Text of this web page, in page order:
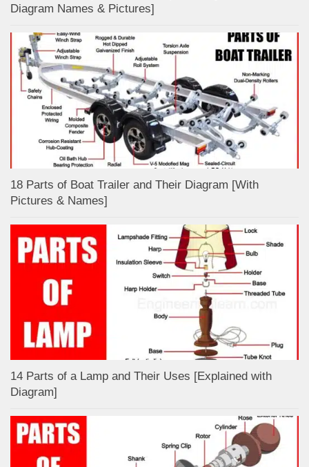
Diagram Names & Pictures]
18 Parts of Boat Trailer and Their Diagram [With
Pictures & Names]
14 Parts of a Lamp and Their Uses [Explained with
Diagram]